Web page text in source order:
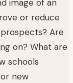
image of an
or reduce
Are
on? What are
schools
new